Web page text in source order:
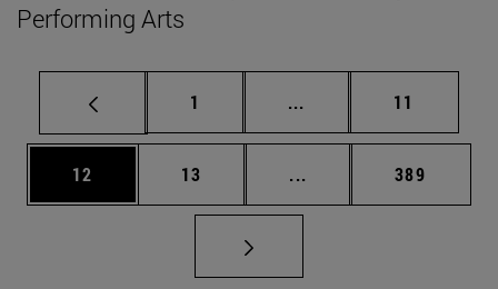
Performing Arts
Page
1 ... Intermediate pages
Page
11
Page
12 Page
13 ... Intermediate pages
Page
389